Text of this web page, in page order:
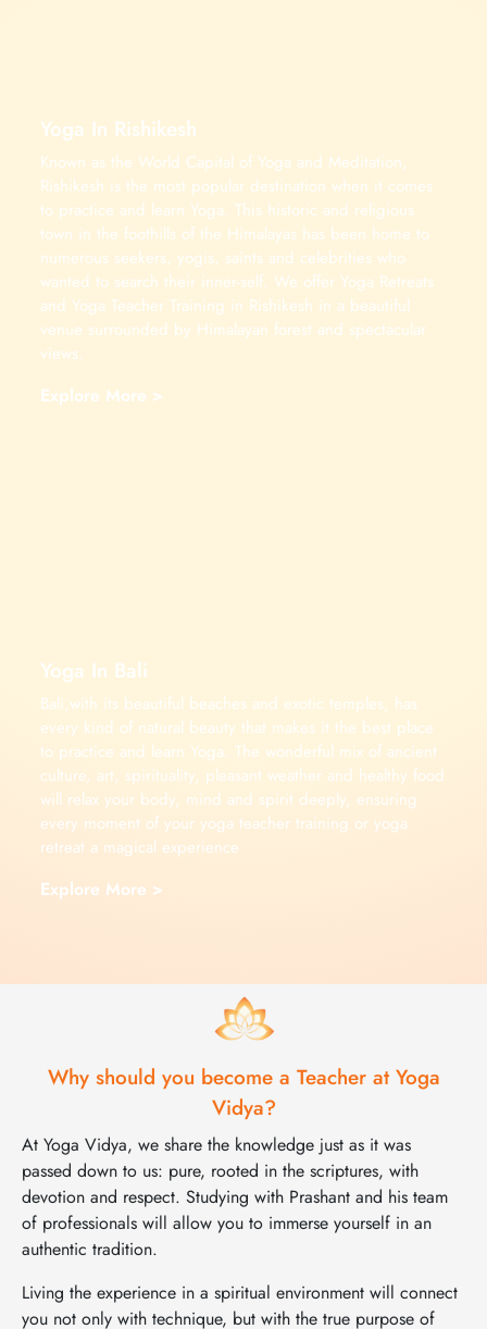
Yoga In Rishikesh
Known as the World Capital of Yoga and Meditation,
Rishikesh is the most popular destination when it comes
to practice and learn Yoga. This historic and religious
town in the foothills of the Himalayas has been home to
numerous seekers, yogis, saints and celebrities who
wanted to search their inner-self. We offer Yoga Retreats
and Yoga Teacher Training in Rishikesh in a beautiful
venue surrounded by Himalayan forest and spectacular
views.
Explore More >
Yoga In Bali
Bali,with its beautiful beaches and exotic temples, has
every kind of natural beauty that makes it the best place
to practice and learn Yoga. The wonderful mix of ancient
culture, art, spirituality, pleasant weather and healthy food
will relax your body, mind and spirit deeply, ensuring
every moment of your yoga teacher training or yoga
retreat a magical experience
Explore More >
Why should you become a Teacher at Yoga
Vidya?
At Yoga Vidya, we share the knowledge just as it was
passed down to us: pure, rooted in the scriptures, with
devotion and respect. Studying with Prashant and his team
of professionals will allow you to immerse yourself in an
authentic tradition.
Living the experience in a spiritual environment will connect
you not only with technique, but with the true purpose of